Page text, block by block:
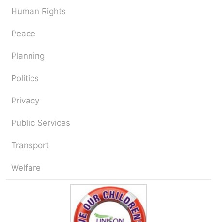
Human Rights
Peace
Planning
Politics
Privacy
Public Services
Transport
Welfare